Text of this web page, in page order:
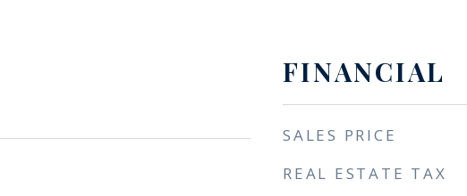
FINANCIAL
SALES PRICE
REAL ESTATE TAX